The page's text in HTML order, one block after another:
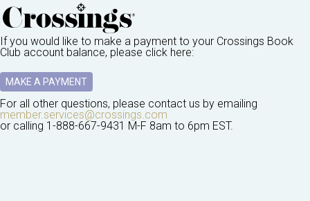
If you would like to make a payment to your Crossings Book
Club account balance, please click here:
MAKE A PAYMENT
For all other questions, please contact us by emailing
member.services@crossings.com
or calling 1-888-667-9431 M-F 8am to 6pm EST.